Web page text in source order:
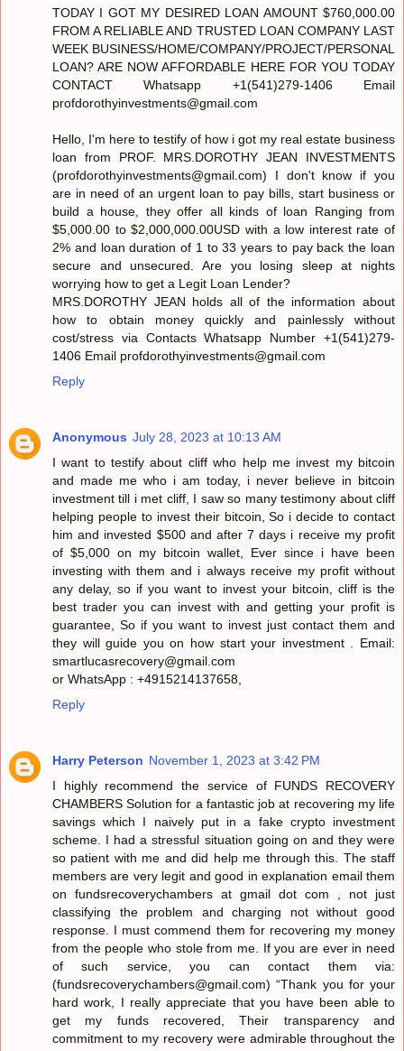
TODAY I GOT MY DESIRED LOAN AMOUNT $760,000.00
FROM A RELIABLE AND TRUSTED LOAN COMPANY LAST
WEEK BUSINESS/HOME/COMPANY/PROJECT/PERSONAL
LOAN? ARE NOW AFFORDABLE HERE FOR YOU TODAY
CONTACT Whatsapp +1(541)279-1406 Email
profdorothyinvestments@gmail.com
Hello, I'm here to testify of how i got my real estate business
loan from PROF. MRS.DOROTHY JEAN INVESTMENTS
(profdorothyinvestments@gmail.com) I don't know if you
are in need of an urgent loan to pay bills, start business or
build a house, they offer all kinds of loan Ranging from
$5,000.00 to $2,000,000.00USD with a low interest rate of
2% and loan duration of 1 to 33 years to pay back the loan
secure and unsecured. Are you losing sleep at nights
worrying how to get a Legit Loan Lender?
MRS.DOROTHY JEAN holds all of the information about
how to obtain money quickly and painlessly without
cost/stress via Contacts Whatsapp Number +1(541)279-
1406 Email profdorothyinvestments@gmail.com
Reply
Anonymous July 28, 2023 at 10:13 AM
I want to testify about cliff who help me invest my bitcoin
and made me who i am today, i never believe in bitcoin
investment till i met cliff, I saw so many testimony about cliff
helping people to invest their bitcoin, So i decide to contact
him and invested $500 and after 7 days i receive my profit
of $5,000 on my bitcoin wallet, Ever since i have been
investing with them and i always receive my profit without
any delay, so if you want to invest your bitcoin, cliff is the
best trader you can invest with and getting your profit is
guarantee, So if you want to invest just contact them and
they will guide you on how start your investment . Email:
smartlucasrecovery@gmail.com
or WhatsApp : +4915214137658,
Reply
Harry Peterson November 1, 2023 at 3:42 PM
I highly recommend the service of FUNDS RECOVERY
CHAMBERS Solution for a fantastic job at recovering my life
savings which I naively put in a fake crypto investment
scheme. I had a stressful situation going on and they were
so patient with me and did help me through this. The staff
members are very legit and good in explanation email them
on fundsrecoverychambers at gmail dot com , not just
classifying the problem and charging not without good
response. I must commend them for recovering my money
from the people who stole from me. If you are ever in need
of such service, you can contact them via:
(fundsrecoverychambers@gmail.com) “Thank you for your
hard work, I really appreciate that you have been able to
get my funds recovered, Their transparency and
commitment to my recovery were admirable throughout the